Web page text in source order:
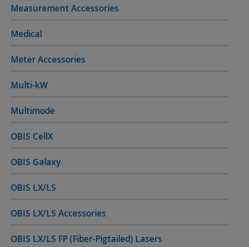
Measurement Accessories
Medical
Meter Accessories
Multi-kW
Multimode
OBIS CellX
OBIS Galaxy
OBIS LX/LS
OBIS LX/LS Accessories
OBIS LX/LS FP (Fiber-Pigtailed) Lasers